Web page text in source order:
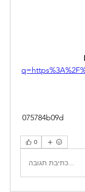
075784b09d
0
כתיבת תגובה...